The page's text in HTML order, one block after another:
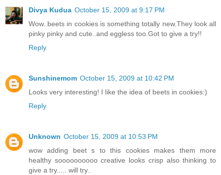
Divya Kudua October 15, 2009 at 9:17 PM
Wow..beets in cookies is something totally new.They look all
pinky pinky and cute..and eggless too.Got to give a try!!
Reply
Sunshinemom October 15, 2009 at 10:42 PM
Looks very interesting! I like the idea of beets in cookies:)
Reply
Unknown October 15, 2009 at 10:53 PM
wow adding beet s to this cookies makes them more
healthy soooooooooo creative looks crisp also thinking to
give a try..... will try..